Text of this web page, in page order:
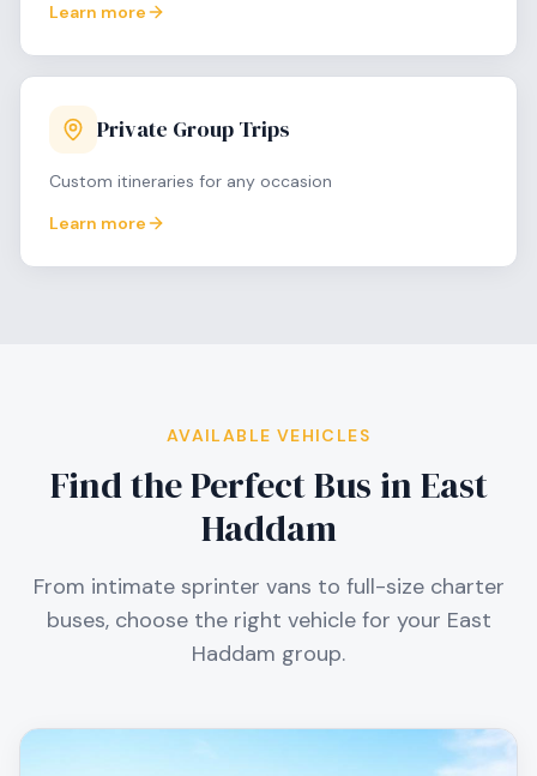
Learn more
Private Group Trips
Custom itineraries for any occasion
Learn more
AVAILABLE VEHICLES
Find the Perfect Bus inEast
Haddam
From intimate sprinter vans to full-size charter
buses, choose the right vehicle for your East
Haddam group.